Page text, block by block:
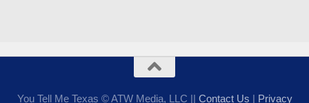
You Tell Me Texas © ATW Media, LLC || Contact Us | Privacy